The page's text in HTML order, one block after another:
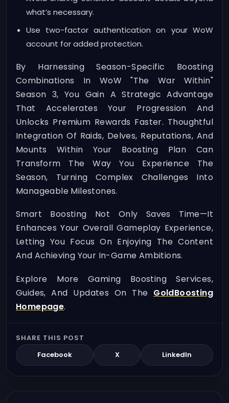
what’s necessary.
Use two-factor authentication on your WoW
account for added protection.
By Harnessing Season-Specific Boosting
Combinations In WoW "The War Within"
Season 3, You Gain A Strategic Advantage
That Accelerates Your Progression And
Unlocks Premium Rewards Faster. Thoughtful
Integration Of Raids, Delves, Reputations, And
Mounts Within Your Boosting Plan Can
Transform The Way You Experience The
Season, Turning Complex Challenges Into
Manageable Milestones.
Smart Boosting Not Only Saves Time—It
Enhances Your Overall Gameplay Experience,
Letting You Focus On Enjoying The Content
And Achieving Your In-Game Ambitions.
Explore More Gaming Boosting Services,
Guides, And Updates On The GoldBoosting
Homepage.
SHARE THIS POST
Facebook
X LinkedIn